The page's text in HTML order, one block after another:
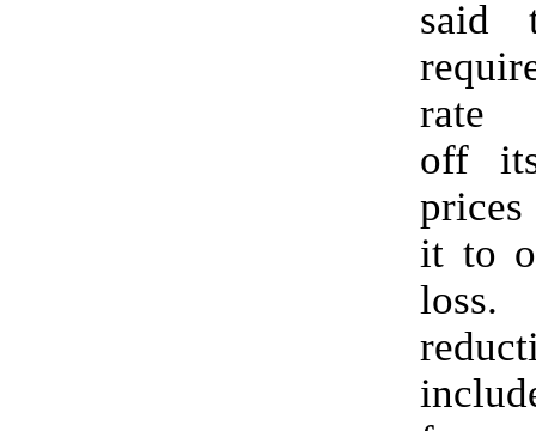
said
rate
off
it to
loss.